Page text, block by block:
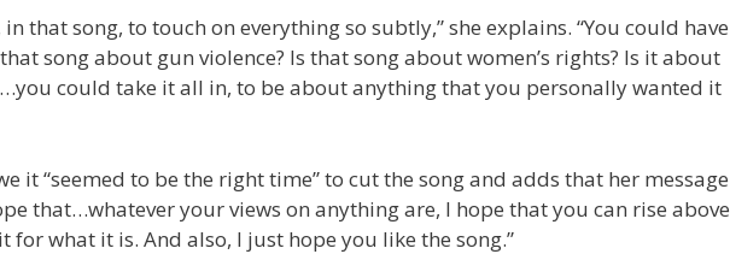
in that song, to touch on everything so subtly,” she explains. “You could have
that song about gun violence? Is that song about women’s rights? Is it about
could take it all in, to be about anything that you personally wanted it
it “seemed to be the right time” to cut the song and adds that her message
that…whatever your views on anything are, I hope that you can rise above
for what it is. And also, I just hope you like the song.”